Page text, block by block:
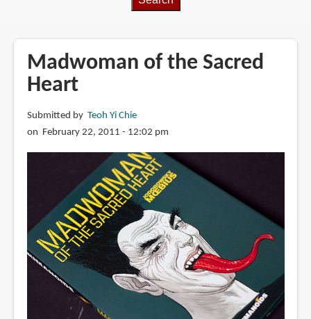
Madwoman of the Sacred
Heart
Submitted by Teoh Yi Chie
on February 22, 2011 - 12:02 pm